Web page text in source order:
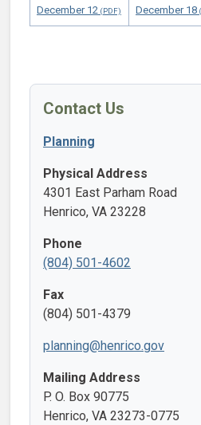
December 12 December 18
Contact Us
Planning
Physical Address
4301 East Parham Road
Henrico, VA 23228
Phone
(804) 501-4602
Fax
(804) 501-4379
planning@henrico.gov
Mailing Address
P. O. Box 90775
Henrico, VA 23273-0775